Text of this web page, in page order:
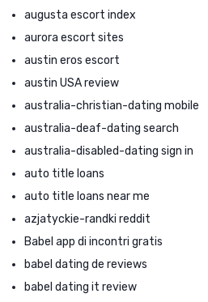
augusta escort index
aurora escort sites
austin eros escort
austin USA review
australia-christian-dating mobile
australia-deaf-dating search
australia-disabled-dating sign in
auto title loans
auto title loans near me
azjatyckie-randki reddit
Babel app di incontri gratis
babel dating de reviews
babel dating it review